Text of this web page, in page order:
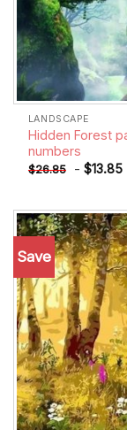
LANDSCAPE
Hidden Forest
numbers
$26.85 - $13.85
Save